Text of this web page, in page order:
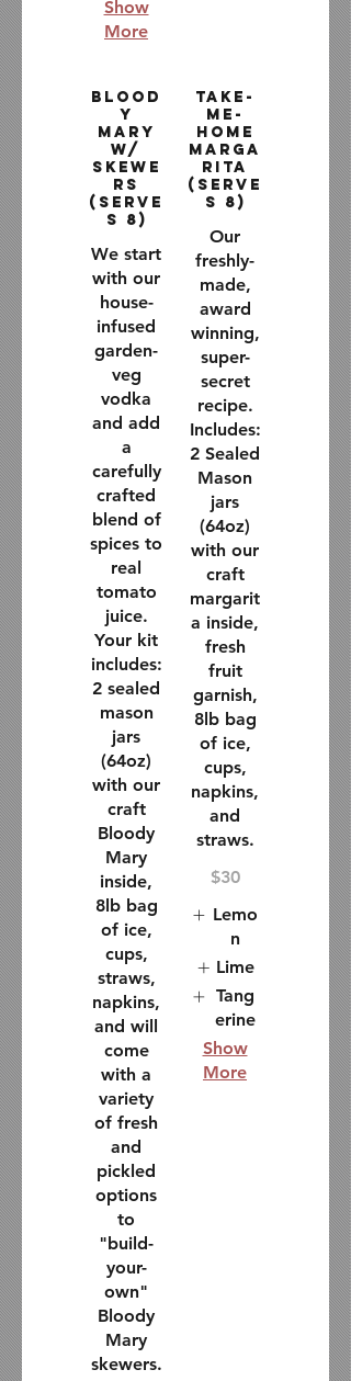
Show
More
Blood
y
Mary
w/
Skewe
rs
(Serve
s 8)
We start
with our
house-
infused
garden-
veg
vodka
and add
a
carefully
crafted
blend of
spices to
real
tomato
juice.
Your kit
includes:
2 sealed
mason
jars
(64oz)
with our
craft
Bloody
Mary
inside,
8lb bag
of ice,
cups,
straws,
napkins,
and will
come
with a
variety
of fresh
and
pickled
options
to
"build-
your-
own"
Bloody
Mary
skewers.
Take-
Me-
Home
Marga
rita
(Serve
s 8)
Our
freshly-
made,
award
winning,
super-
secret
recipe.
Includes:
2 Sealed
Mason
jars
(64oz)
with our
craft
margarit
a inside,
fresh
fruit
garnish,
8lb bag
of ice,
cups,
napkins,
and
straws.
$30
Lemo
n
Lime
Tang
erine
Show
More